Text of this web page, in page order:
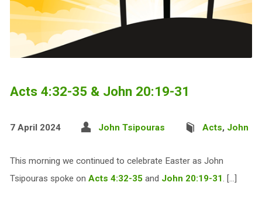
Acts 4:32-35 & John 20:19-31
7 April 2024 John Tsipouras Acts, John
This morning we continued to celebrate Easter as John
Tsipouras spoke on Acts 4:32-35and John 20:19-31. […]